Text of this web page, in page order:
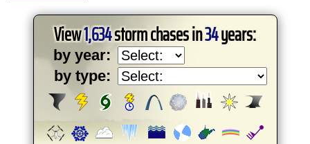
View1,634storm chases in34years:
by year:
by type: